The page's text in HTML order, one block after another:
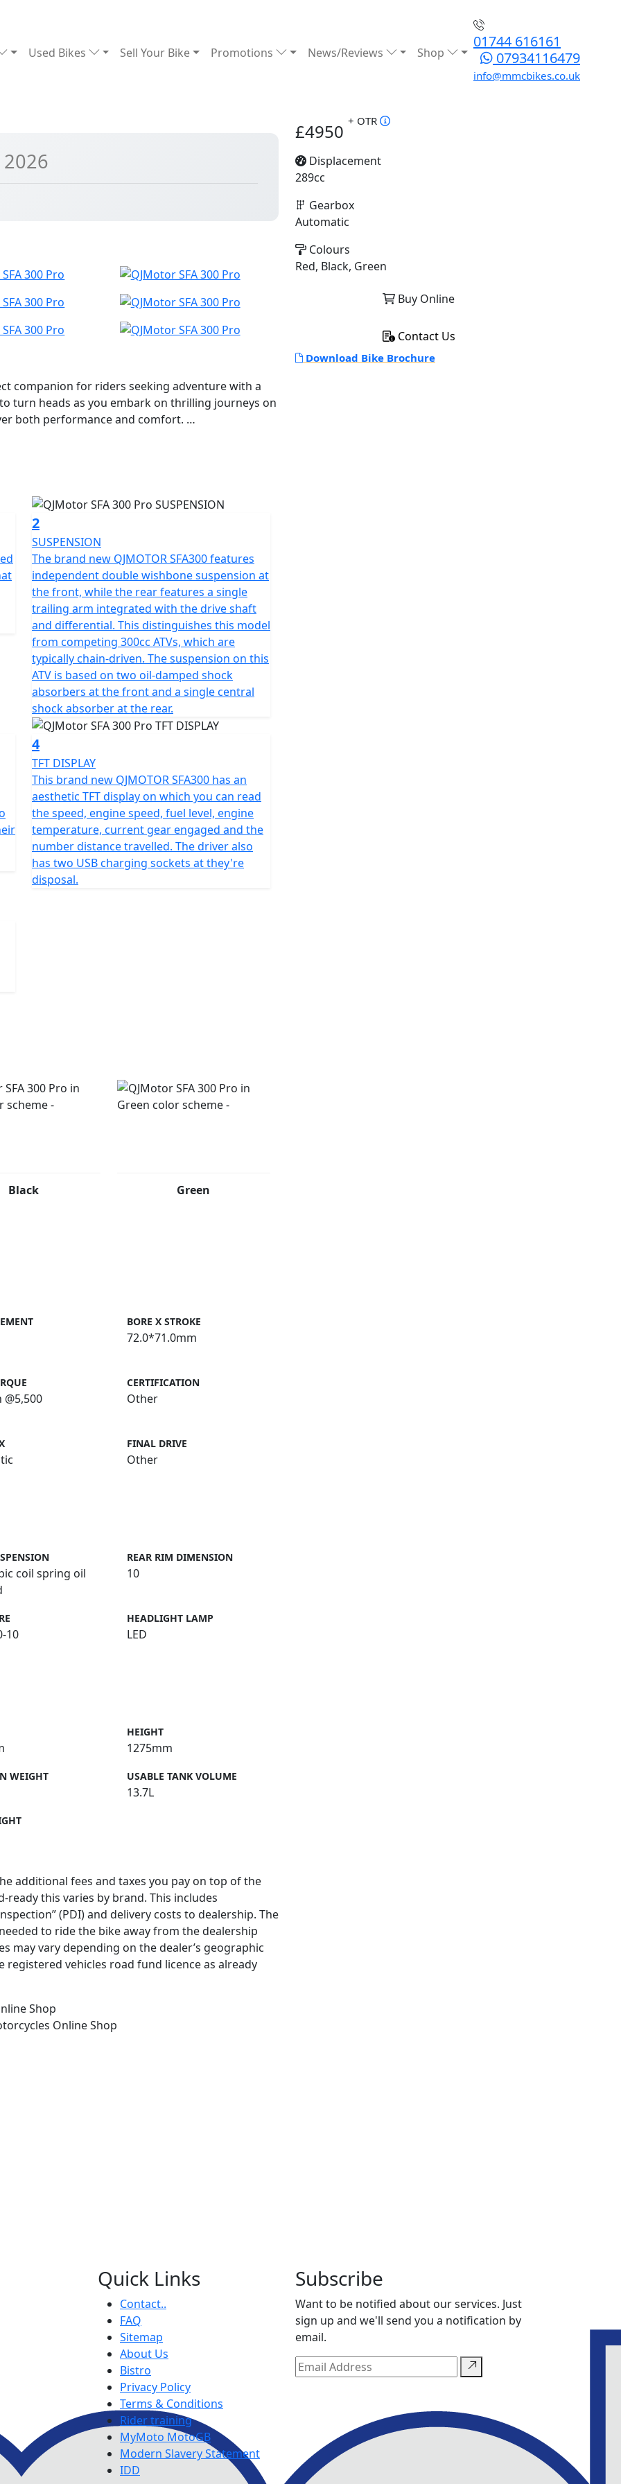
Used Bikes Sell Your Bike Promotions News/Reviews Shop
01744 616161
07934116479
info@mmcbikes.co.uk
companion for riders seeking adventure with a
turn heads as you embark on thrilling journeys on
both performance and comfort.
289cc 1-Cylinder, SOHC, liquid-cooled engine,
experience. Known for its reliability, the
and a maximum torque of 27.2 Nm at 5,500
at just the right moments.
by a telescopic coil spring oil damped
unparalleled stability and handling as you
gearbox ensures effortless gear shifts,
ride.
it's also about convenience and style. Measuring
in height, this motorcycle is compact yet
that accommodates a wide range of riders.
tires measuring AT24X8-10 and AT24X10-10,
that promise durability and a smooth ride.
ground clearance of 180mm, ensuring you glide
an unladen 276kg, striking a balance between
for those long, uninterrupted rides. And with
hassle-free start every time.
SFA300 isn’t hard, especially when you consider
off-road trails or zipping through city streets,
and joy.
SFA300. Ready to roll with unmatched
is your gateway to unforgettable
begin
2
SUSPENSION
The brand new QJMOTOR SFA300 features
independent double wishbone suspension at
the front, while the rear features a single
trailing arm integrated with the drive shaft
and differential. This distinguishes this model
from competing 300cc ATVs, which are
typically chain-driven. The suspension on this
ATV is based on two oil-damped shock
absorbers at the front and a single central
shock absorber at the rear.
4
TFT DISPLAY
This brand new QJMOTOR SFA300 has an
aesthetic TFT display on which you can read
the speed, engine speed, fuel level, engine
temperature, current gear engaged and the
number distance travelled. The driver also
has two USB charging sockets at they're
disposal.
Black Green
BORE X STROKE
72.0*71.0mm
@5,500
CERTIFICATION
Other
FINAL DRIVE
Other
coil spring oil
REAR RIM DIMENSION
10
10
HEADLIGHT LAMP
LED
HEIGHT
1275mm
WEIGHT USABLE TANK VOLUME
13.7L
additional fees and taxes you pay on top of the
this varies by brand. This includes
(PDI) and delivery costs to dealership. The
to ride the bike away from the dealership
may vary depending on the dealer’s geographic
registered vehicles road fund licence as already
Shop
Online Shop
£4950 + OTR
Displacement
289cc
Gearbox
Automatic
Colours
Red, Black, Green
Buy Online
Contact Us
Download Bike Brochure
Quick Links
Contact..
FAQ
Sitemap
About Us
Bistro
Privacy Policy
Terms & Conditions
Rider training
MyMoto MotoGB
Modern Slavery Statement
IDD
Subscribe
Want to be notified about our services. Just
sign up and we'll send you a notification by
email.